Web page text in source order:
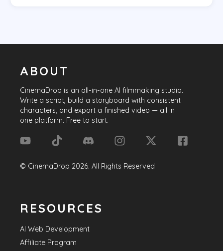
ABOUT
CinemaDrop is an all-in-one AI filmmaking studio.
Write a script, build a storyboard with consistent
characters, and export a finished video — all in
one platform. Free to start.
© CinemaDrop 2026. All Rights Reserved
RESOURCES
AI Web Development
Affiliate Program